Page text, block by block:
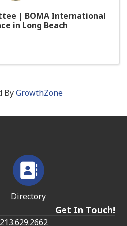
| BOMA International
in Long Beach
ByGrowthZone
Directory
Get In Touch!
213.629.2662